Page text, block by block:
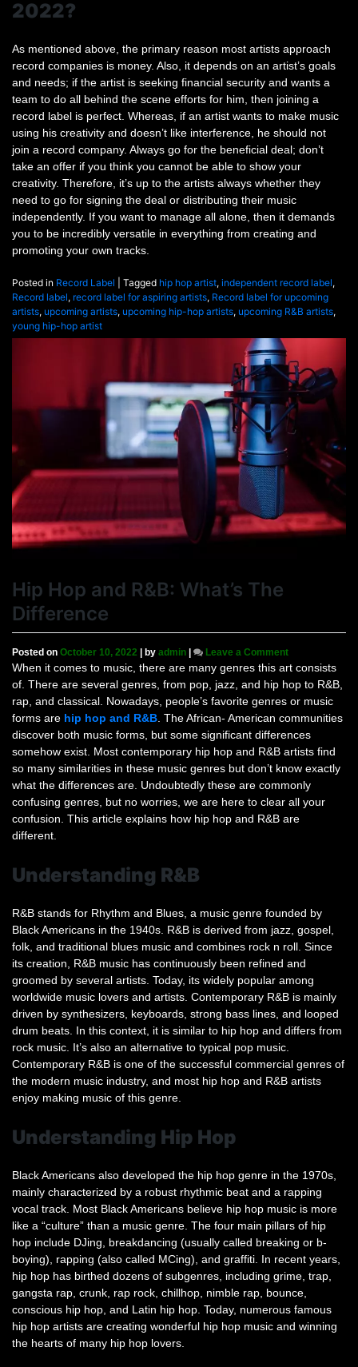
2022?
As mentioned above, the primary reason most artists approach
record companies is money. Also, it depends on an artist’s goals
and needs; if the artist is seeking financial security and wants a
team to do all behind the scene efforts for him, then joining a
record label is perfect. Whereas, if an artist wants to make music
using his creativity and doesn’t like interference, he should not
join a record company. Always go for the beneficial deal; don’t
take an offer if you think you cannot be able to show your
creativity. Therefore, it’s up to the artists always whether they
need to go for signing the deal or distributing their music
independently. If you want to manage all alone, then it demands
you to be incredibly versatile in everything from creating and
promoting your own tracks.
Posted in Record Label Tagged hip hop artist, independent record label,
Record label, record label for aspiring artists, Record label for upcoming
artists, upcoming artists, upcoming hip-hop artists, upcoming R&B artists,
young hip-hop artist
Hip Hop and R&B: What’s The
Difference
Posted on October 10, 2022 | by admin | Leave a Commenton
Hip
Hop
and
R&B:
What’s
The
Difference
When it comes to music, there are many genres this art consists
of. There are several genres, from pop, jazz, and hip hop to R&B,
rap, and classical. Nowadays, people’s favorite genres or music
forms are hip hop and R&B . The African- American communities
discover both music forms, but some significant differences
somehow exist. Most contemporary hip hop and R&B artists find
so many similarities in these music genres but don’t know exactly
what the differences are. Undoubtedly these are commonly
confusing genres, but no worries, we are here to clear all your
confusion. This article explains how hip hop and R&B are
different.
Understanding R&B
R&B stands for Rhythm and Blues, a music genre founded by
Black Americans in the 1940s. R&B is derived from jazz, gospel,
folk, and traditional blues music and combines rock n roll. Since
its creation, R&B music has continuously been refined and
groomed by several artists. Today, its widely popular among
worldwide music lovers and artists. Contemporary R&B is mainly
driven by synthesizers, keyboards, strong bass lines, and looped
drum beats. In this context, it is similar to hip hop and differs from
rock music. It’s also an alternative to typical pop music.
Contemporary R&B is one of the successful commercial genres of
the modern music industry, and most hip hop and R&B artists
enjoy making music of this genre.
Understanding Hip Hop
Black Americans also developed the hip hop genre in the 1970s,
mainly characterized by a robust rhythmic beat and a rapping
vocal track. Most Black Americans believe hip hop music is more
like a “culture” than a music genre. The four main pillars of hip
hop include DJing, breakdancing (usually called breaking or b-
boying), rapping (also called MCing), and graffiti. In recent years,
hip hop has birthed dozens of subgenres, including grime, trap,
gangsta rap, crunk, rap rock, chillhop, nimble rap, bounce,
conscious hip hop, and Latin hip hop. Today, numerous famous
hip hop artists are creating wonderful hip hop music and winning
the hearts of many hip hop lovers.